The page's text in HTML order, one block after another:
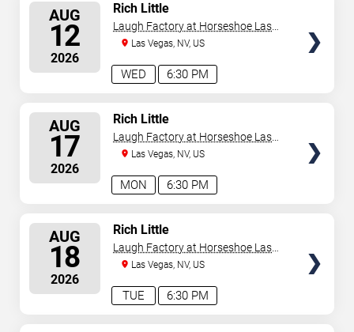
AUG
12
2026
6:30 PM
WED
Rich Little
Laugh Factory at Horseshoe Las
VegasLas Vegas, NV, US
AUG
17
2026
6:30 PM
MON
Rich Little
Laugh Factory at Horseshoe Las
VegasLas Vegas, NV, US
AUG
18
2026
6:30 PM
TUE
Rich Little
Laugh Factory at Horseshoe Las
VegasLas Vegas, NV, US